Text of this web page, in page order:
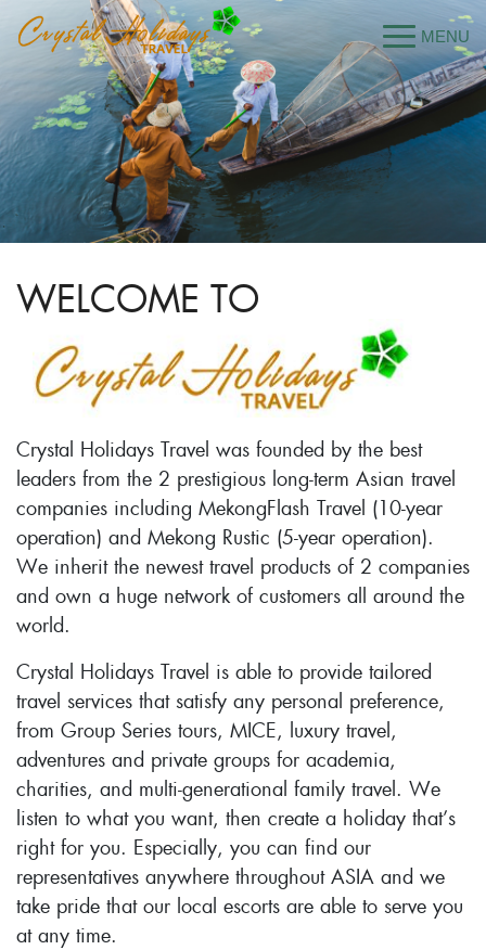
WELCOME TO
Crystal Holidays Travel was founded by the best
leaders from the 2 prestigious long-term Asian travel
companies including MekongFlash Travel (10-year
operation) and Mekong Rustic (5-year operation).
We inherit the newest travel products of 2 companies
and own a huge network of customers all around the
world.
Crystal Holidays Travel is able to provide tailored
travel services that satisfy any personal preference,
from Group Series tours, MICE, luxury travel,
adventures and private groups for academia,
charities, and multi-generational family travel. We
listen to what you want, then create a holiday that’s
right for you. Especially, you can find our
representatives anywhere throughout ASIA and we
take pride that our local escorts are able to serve you
at any time.